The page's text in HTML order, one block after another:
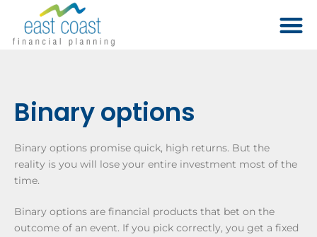
Binary options
Binary options promise quick, high returns. But the
reality is you will lose your entire investment most of the
time.
Binary options are financial products that bet on the
outcome of an event. If you pick correctly, you get a fixed